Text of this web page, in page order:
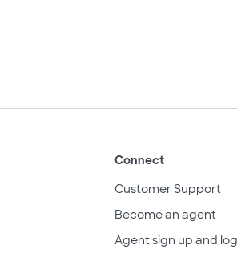
Connect
Customer Support
Become an agent
Agent sign up and